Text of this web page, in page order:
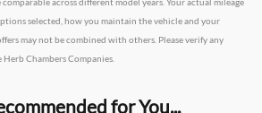
selected, how you maintain the vehicle and your
may not be combined with others. Please verify any
Chambers Companies.
for You...